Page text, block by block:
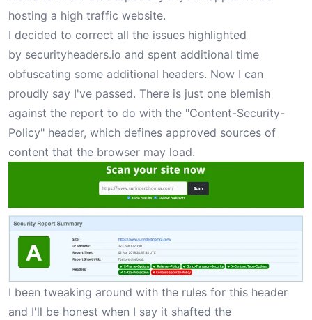
hosting a high traffic website.
I decided to correct all the issues highlighted
by securityheaders.io and spent additional time
obfuscating some additional headers. Now I can
proudly say I've passed. There is just one blemish
against the report to do with the "Content-Security-
Policy" header, which defines approved sources of
content that the browser may load.
I been tweaking around with the rules for this header
and I'll be honest when I say it shafted the